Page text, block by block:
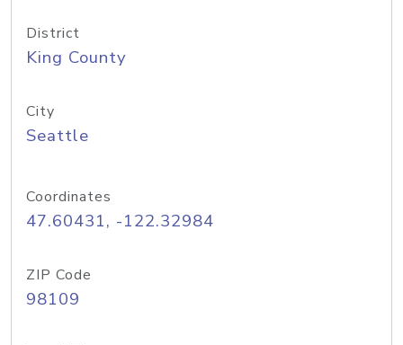
District
King County
City
Seattle
Coordinates
47.60431, -122.32984
ZIP Code
98109